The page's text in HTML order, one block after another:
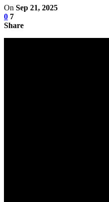
On Sep 21, 2025
0 7
Share